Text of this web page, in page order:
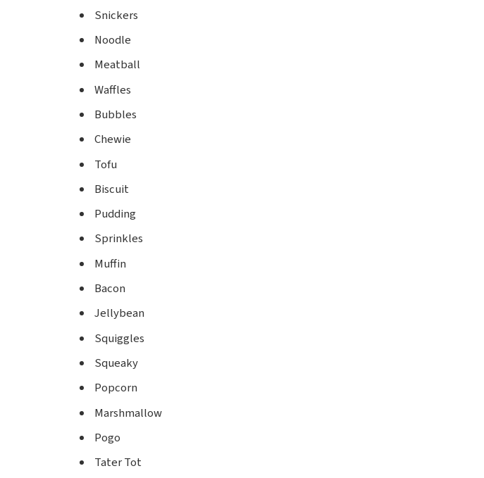
Snickers
Noodle
Meatball
Waffles
Bubbles
Chewie
Tofu
Biscuit
Pudding
Sprinkles
Muffin
Bacon
Jellybean
Squiggles
Squeaky
Popcorn
Marshmallow
Pogo
Tater Tot